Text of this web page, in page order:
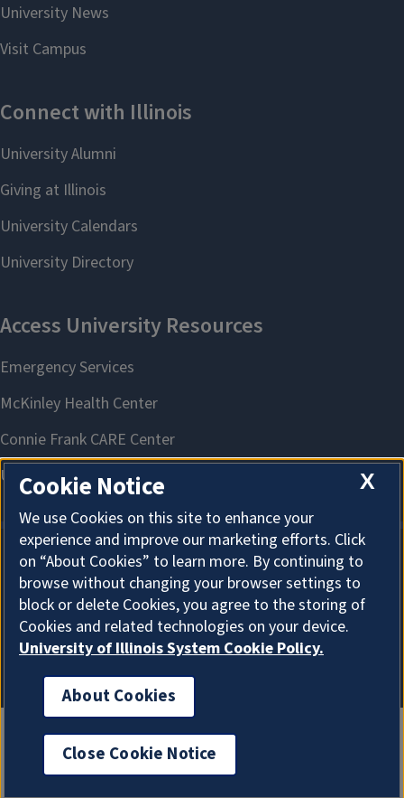
About Cookies
X
Cookie Notice
We use Cookies on this site to enhance your
experience and improve our marketing efforts. Click
on “About Cookies” to learn more. By continuing to
browse without changing your browser settings to
block or delete Cookies, you agree to the storing of
Cookies and related technologies on your device.
University of Illinois System Cookie Policy.
About Cookies
Close Cookie Notice